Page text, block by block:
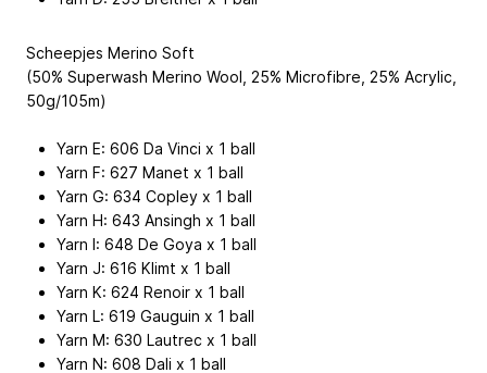
Scheepjes Merino Soft
(50% Superwash Merino Wool, 25% Microfibre, 25% Acrylic,
50g/105m)
Yarn E: 606 Da Vinci x 1 ball
Yarn F: 627 Manet x 1 ball
Yarn G: 634 Copley x 1 ball
Yarn H: 643 Ansingh x 1 ball
Yarn I: 648 De Goya x 1 ball
Yarn J: 616 Klimt x 1 ball
Yarn K: 624 Renoir x 1 ball
Yarn L: 619 Gauguin x 1 ball
Yarn M: 630 Lautrec x 1 ball
Yarn N: 608 Dali x 1 ball